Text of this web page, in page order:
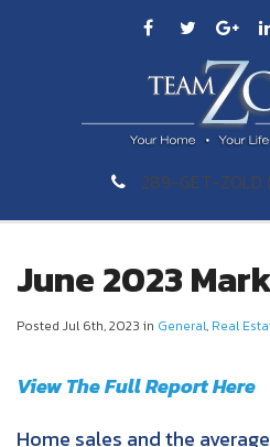
289-GET-
June 2023
Posted Jul 6th, 2023 in General, Real
View The Full Report Here
Home sales and the